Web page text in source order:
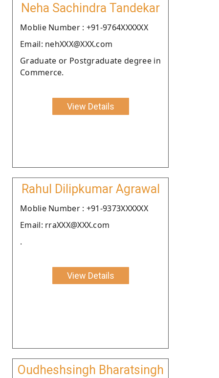
Neha Sachindra Tandekar
Moblie Number : +91-9764XXXXXX
Email: nehXXX@XXX.com
Graduate or Postgraduate degree in
Commerce.
View Details
Rahul Dilipkumar Agrawal
Moblie Number : +91-9373XXXXXX
Email: rraXXX@XXX.com
.
View Details
Oudheshsingh Bharatsingh